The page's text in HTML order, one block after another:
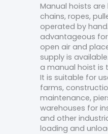
Manual hoists
chains, ropes,
operated by
advantageous
open air and
supply is
a manual hoist is
It is suitable for
farms,
maintenance,
warehouses for
and other
loading and